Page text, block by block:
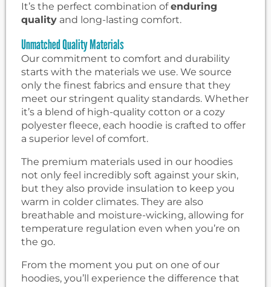
It’s the perfect combination ofenduring
quality and long-lasting comfort.
Unmatched Quality Materials
Our commitment to comfort and durability
starts with the materials we use. We source
only the finest fabrics and ensure that they
meet our stringent quality standards. Whether
it’s a blend of high-quality cotton or a cozy
polyester fleece, each hoodie is crafted to offer
a superior level of comfort.
The premium materials used in our hoodies
not only feel incredibly soft against your skin,
but they also provide insulation to keep you
warm in colder climates. They are also
breathable and moisture-wicking, allowing for
temperature regulation even when you’re on
the go.
From the moment you put on one of our
hoodies, you’ll experience the difference that